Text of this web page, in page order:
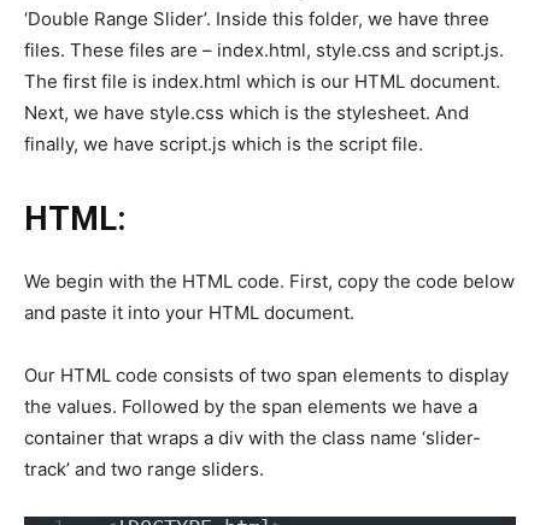
‘Double Range Slider’. Inside this folder, we have three
files. These files are – index.html, style.css and script.js.
The first file is index.html which is our HTML document.
Next, we have style.css which is the stylesheet. And
finally, we have script.js which is the script file.
HTML:
We begin with the HTML code. First, copy the code below
and paste it into your HTML document.
Our HTML code consists of two span elements to display
the values. Followed by the span elements we have a
container that wraps a div with the class name ‘slider-
track’ and two range sliders.